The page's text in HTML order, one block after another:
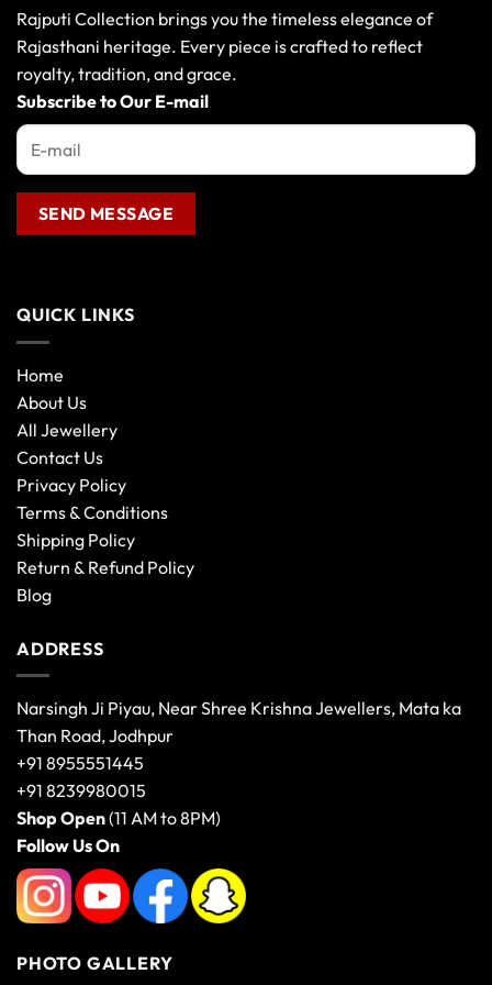
be
chosen
product
Rajputi Collection brings you the timeless elegance of
Rajasthani heritage. Every piece is crafted to reflect
royalty, tradition, and grace.
Subscribe to Our E-mail
QUICK LINKS
Home
About Us
All Jewellery
Contact Us
Privacy Policy
Terms & Conditions
Shipping Policy
Return & Refund Policy
Blog
ADDRESS
Narsingh Ji Piyau, Near Shree Krishna Jewellers, Mata ka
Than Road, Jodhpur
+91 8955551445
+91 8239980015
Shop Open(11 AM to 8PM)
Follow Us On
PHOTO GALLERY